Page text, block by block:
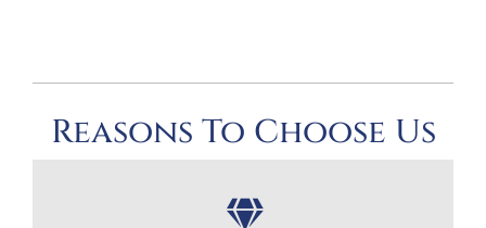
Reasons To Choose Us